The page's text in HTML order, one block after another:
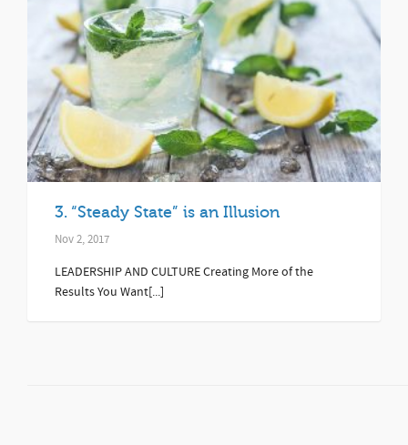
3. “Steady State” is an Illusion
Nov 2, 2017
LEADERSHIP AND CULTURE Creating More of the
Results You Want[...]